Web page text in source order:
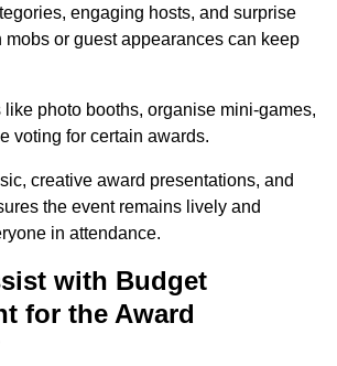
engaging hosts, and surprise
or guest appearances can keep
like photo booths, organise mini-games,
voting for certain awards.
creative award presentations, and
the event remains lively and
in attendance.
with Budget
for the Award